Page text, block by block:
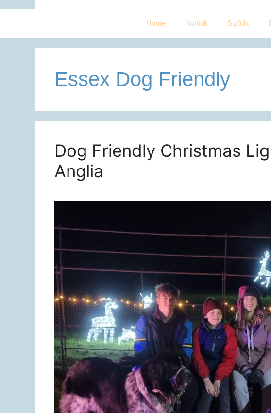
Home Norfolk Suffolk
Essex Dog Friendly
Dog Friendly Christmas
Anglia